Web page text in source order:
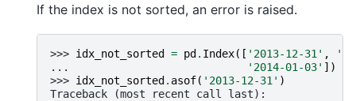
If the index is not sorted, an error is raised.
>>> idx_not_sorted = pd . Index([ '2013-12-31' ,
...
'2014-01-03' ])
>>> idx_not_sorted . asof( '2013-12-31' )
Traceback (most recent call last):